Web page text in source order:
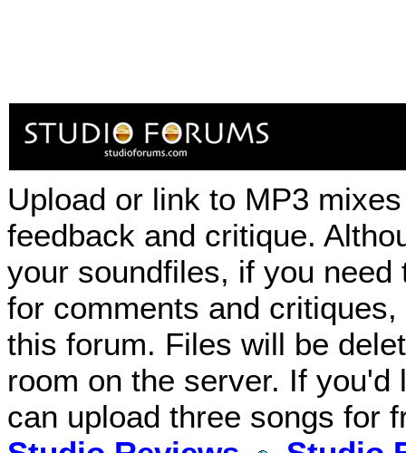
Upload or link to MP3
feedback and critique.
your soundfiles, if you
for comments and
this forum. Files will be
room on the server. If
can upload three songs for